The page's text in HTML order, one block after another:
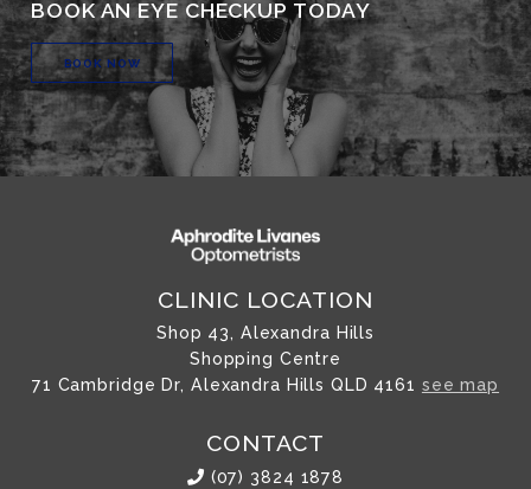
BOOK AN EYE CHECKUP TODAY
BOOK NOW
CLINIC LOCATION
Shop 43, Alexandra Hills
Shopping Centre
71 Cambridge Dr, Alexandra Hills QLD 4161 see map
CONTACT
(07) 3824 1878